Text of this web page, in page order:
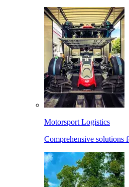
Motorsport Logistics
Comprehensive solutions